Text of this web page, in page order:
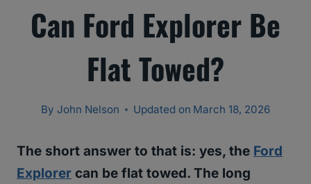
Can Ford Explorer Be
Flat Towed?
By John Nelson Updated on March 18, 2026
The short answer to that is: yes, the Ford
Explorer can be flat towed. The long